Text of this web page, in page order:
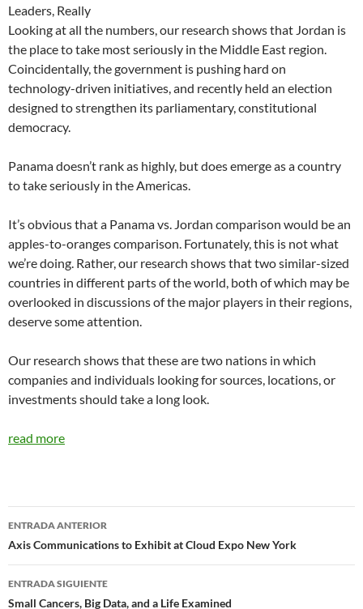
Leaders, Really
Looking at all the numbers, our research shows that Jordan is
the place to take most seriously in the Middle East region.
Coincidentally, the government is pushing hard on
technology-driven initiatives, and recently held an election
designed to strengthen its parliamentary, constitutional
democracy.
Panama doesn’t rank as highly, but does emerge as a country
to take seriously in the Americas.
It’s obvious that a Panama vs. Jordan comparison would be an
apples-to-oranges comparison. Fortunately, this is not what
we’re doing. Rather, our research shows that two similar-sized
countries in different parts of the world, both of which may be
overlooked in discussions of the major players in their regions,
deserve some attention.
Our research shows that these are two nations in which
companies and individuals looking for sources, locations, or
investments should take a long look.
read more
Navegador
de
entradas
ENTRADA ANTERIOR
Axis Communications to Exhibit at Cloud Expo New York
ENTRADA SIGUIENTE
Small Cancers, Big Data, and a Life Examined